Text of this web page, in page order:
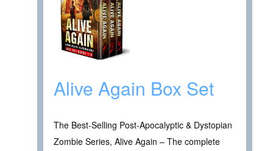
Alive Again Box Set
The Best-Selling Post-Apocalyptic & Dystopian
Zombie Series, Alive Again – The complete